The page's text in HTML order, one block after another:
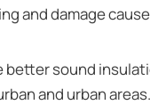
and damage
sound
and urban areas.